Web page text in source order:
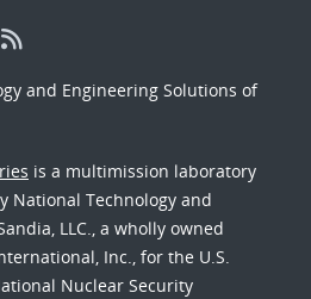
and Engineering Solutions of
is a multimission laboratory
National Technology and
LLC., a wholly owned
Inc., for the U.S.
Nuclear Security